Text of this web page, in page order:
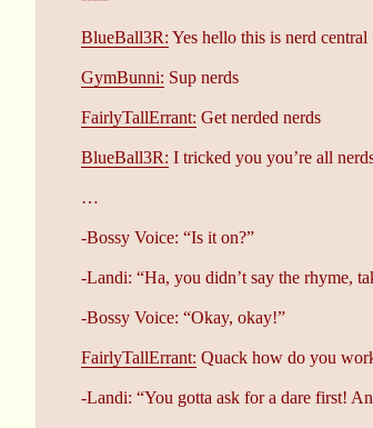
BlueBall3R: Yes hello this is nerd central
GymBunni: Sup nerds
FairlyTallErrant: Get nerded nerds
BlueBall3R: I tricked you you’re all
…
-Bossy Voice: “Is it on?”
-Landi: “Ha, you didn’t say the rhyme,
-Bossy Voice: “Okay, okay!”
FairlyTallErrant: Quack how do you
-Landi: “You gotta ask for a dare first!